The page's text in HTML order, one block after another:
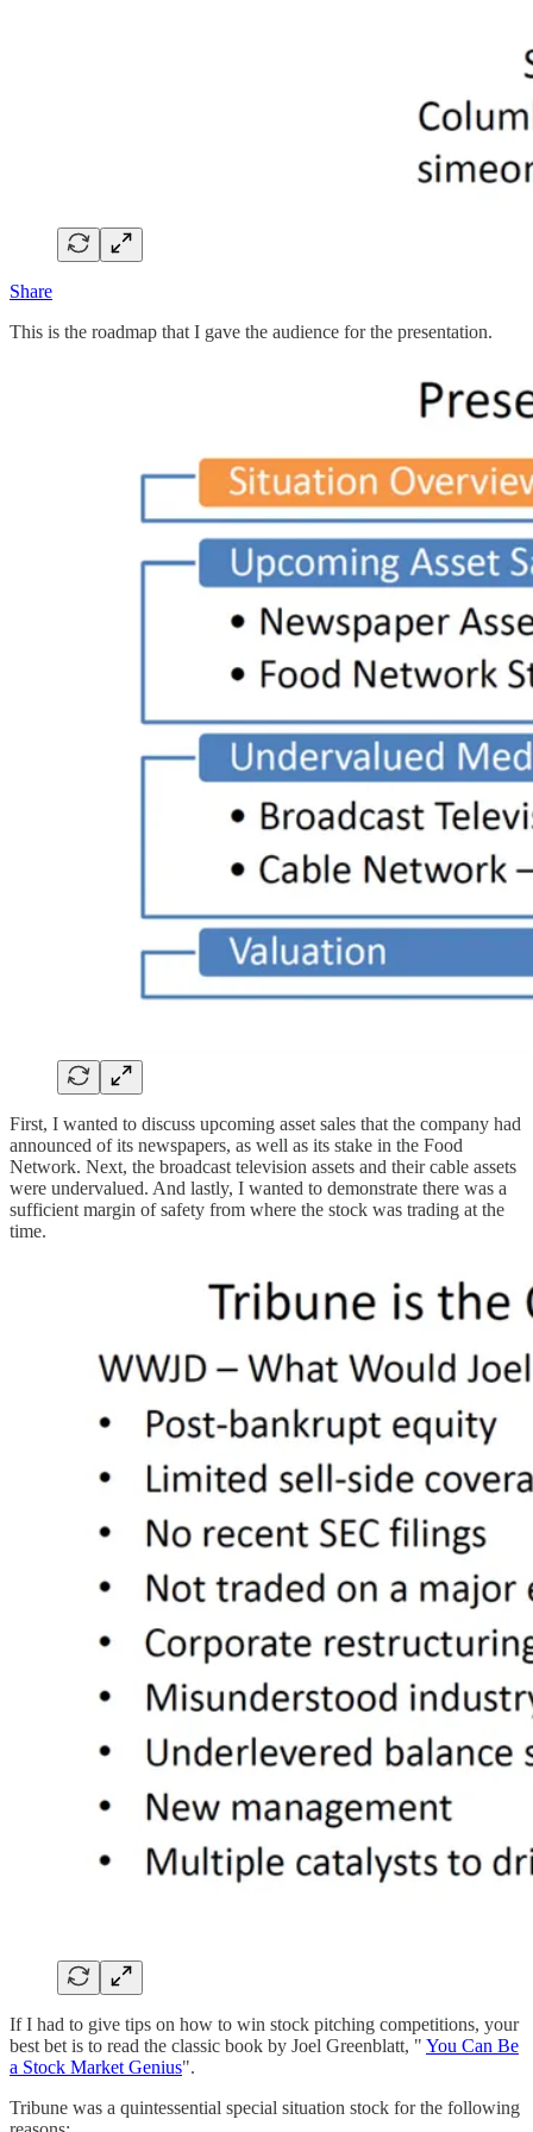
Share
This is the roadmap that I gave the audience for the presentation.
First, I wanted to discuss upcoming asset sales that the company had
announced of its newspapers, as well as its stake in the Food
Network. Next, the broadcast television assets and their cable assets
were undervalued. And lastly, I wanted to demonstrate there was a
sufficient margin of safety from where the stock was trading at the
time.
If I had to give tips on how to win stock pitching competitions, your
best bet is to read the classic book by Joel Greenblatt, " You Can Be
a Stock Market Genius".
Tribune was a quintessential special situation stock for the following